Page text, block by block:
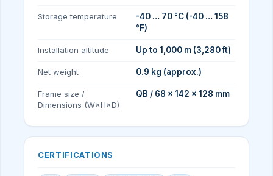
Storage temperature
-40 … 70 °C (-40 … 158
°F)
Installation altitude Up to 1,000 m (3,280 ft)
Net weight 0.9 kg (approx.)
Frame size /
Dimensions (W×H×D)
QB / 68 × 142 × 128 mm
CERTIFICATIONS